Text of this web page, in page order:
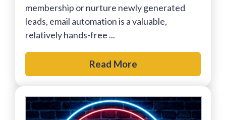
membership or nurture newly generated
leads, email automation is a valuable,
relatively hands-free ...
Read More